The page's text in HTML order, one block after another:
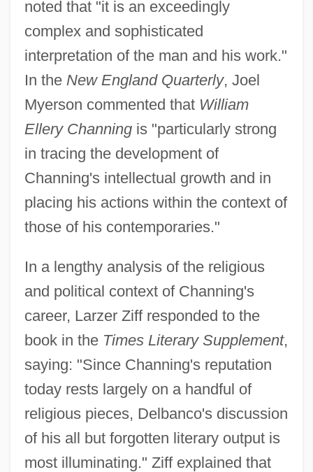
noted that "it is an exceedingly
complex and sophisticated
interpretation of the man and his work."
In the New England Quarterly, Joel
Myerson commented that William
Ellery Channingis "particularly strong
in tracing the development of
Channing's intellectual growth and in
placing his actions within the context of
those of his contemporaries."
In a lengthy analysis of the religious
and political context of Channing's
career, Larzer Ziff responded to the
book in the Times Literary Supplement,
saying: "Since Channing's reputation
today rests largely on a handful of
religious pieces, Delbanco's discussion
of his all but forgotten literary output is
most illuminating." Ziff explained that